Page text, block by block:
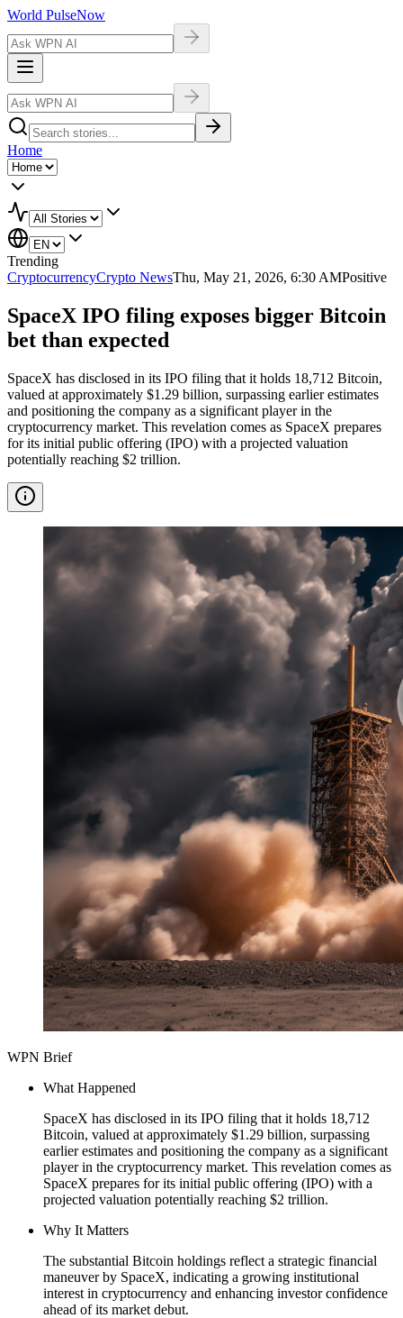
World PulseNow
Home
Trending
CryptocurrencyCrypto NewsThu, May 21, 2026, 6:30 AMPositive
SpaceX IPO filing exposes bigger Bitcoin
bet than expected
SpaceX has disclosed in its IPO filing that it holds 18,712 Bitcoin,
valued at approximately $1.29 billion, surpassing earlier estimates
and positioning the company as a significant player in the
cryptocurrency market. This revelation comes as SpaceX prepares
for its initial public offering (IPO) with a projected valuation
potentially reaching $2 trillion.
WPN Brief
What Happened
SpaceX has disclosed in its IPO filing that it holds 18,712
Bitcoin, valued at approximately $1.29 billion, surpassing
earlier estimates and positioning the company as a significant
player in the cryptocurrency market. This revelation comes as
SpaceX prepares for its initial public offering (IPO) with a
projected valuation potentially reaching $2 trillion.
Why It Matters
The substantial Bitcoin holdings reflect a strategic financial
maneuver by SpaceX, indicating a growing institutional
interest in cryptocurrency and enhancing investor confidence
ahead of its market debut.